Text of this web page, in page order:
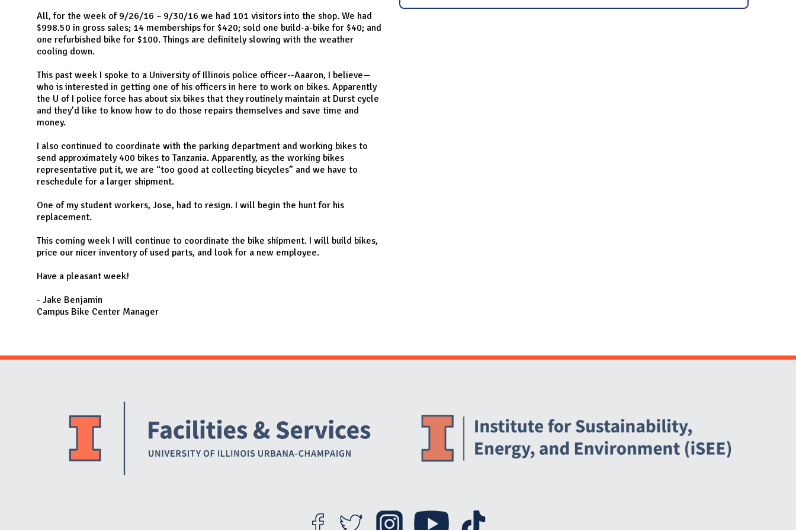
All, for the week of 9/26/16 – 9/30/16 we had 101 visitors into the shop. We had
$998.50 in gross sales; 14 memberships for $420; sold one build-a-bike for $40; and
one refurbished bike for $100. Things are definitely slowing with the weather
cooling down.
This past week I spoke to a University of Illinois police officer--Aaaron, I believe—
who is interested in getting one of his officers in here to work on bikes. Apparently
the U of I police force has about six bikes that they routinely maintain at Durst cycle
and they’d like to know how to do those repairs themselves and save time and
money.
I also continued to coordinate with the parking department and working bikes to
send approximately 400 bikes to Tanzania. Apparently, as the working bikes
representative put it, we are “too good at collecting bicycles” and we have to
reschedule for a larger shipment.
One of my student workers, Jose, had to resign. I will begin the hunt for his
replacement.
This coming week I will continue to coordinate the bike shipment. I will build bikes,
price our nicer inventory of used parts, and look for a new employee.
Have a pleasant week!
- Jake Benjamin
Campus Bike Center Manager